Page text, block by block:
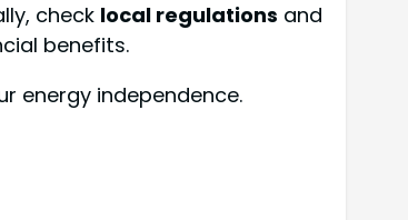
check local regulations and
benefits.
energy independence.